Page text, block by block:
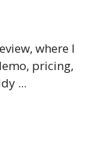
where I
pricing,
...